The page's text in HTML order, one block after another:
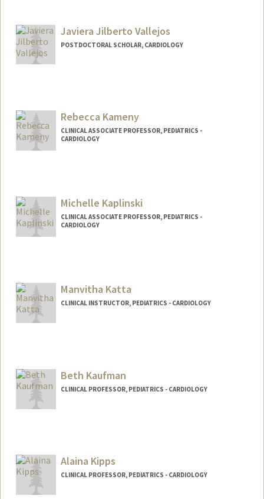
Javiera Jilberto Vallejos
POSTDOCTORAL SCHOLAR, CARDIOLOGY
Rebecca Kameny
CLINICAL ASSOCIATE PROFESSOR, PEDIATRICS -
CARDIOLOGY
Michelle Kaplinski
CLINICAL ASSOCIATE PROFESSOR, PEDIATRICS -
CARDIOLOGY
Manvitha Katta
CLINICAL INSTRUCTOR, PEDIATRICS - CARDIOLOGY
Beth Kaufman
CLINICAL PROFESSOR, PEDIATRICS - CARDIOLOGY
man
Alaina Kipps
CLINICAL PROFESSOR, PEDIATRICS - CARDIOLOGY